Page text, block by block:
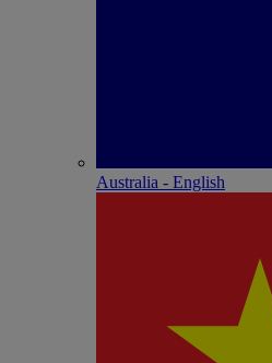
Australia - English